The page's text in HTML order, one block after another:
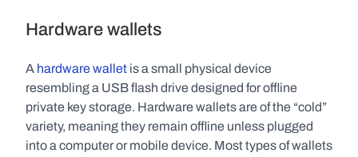
Hardware wallets
A hardware wallet is a small physical device
resembling a USB flash drive designed for offline
private key storage. Hardware wallets are of the “cold”
variety, meaning they remain offline unless plugged
into a computer or mobile device. Most types of wallets